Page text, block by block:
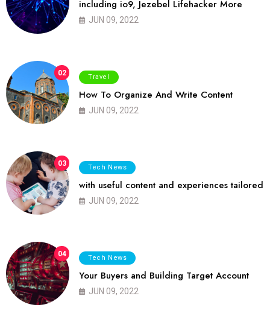
including io9, Jezebel Lifehacker More
JUN 09, 2022
02 Travel
How To Organize And Write Content
JUN 09, 2022
03 Tech News
with useful content and experiences tailored
JUN 09, 2022
04 Tech News
Your Buyers and Building Target Account
JUN 09, 2022